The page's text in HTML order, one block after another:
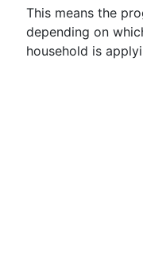
This means the
depending on
household is